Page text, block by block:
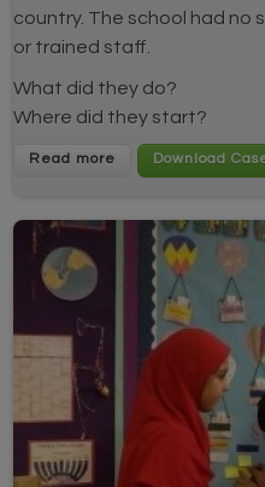
country. The school had no
or trained staff.
What did they do?
Where did they start?
Read more Download